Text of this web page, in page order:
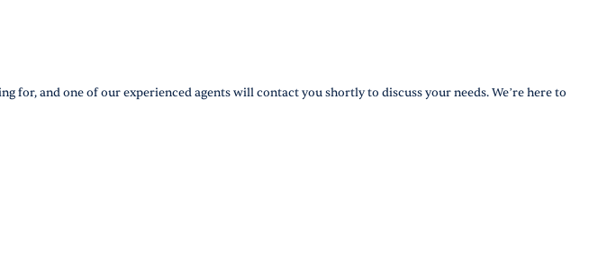
and one of our experienced agents will contact you shortly to discuss your needs. We’re here to